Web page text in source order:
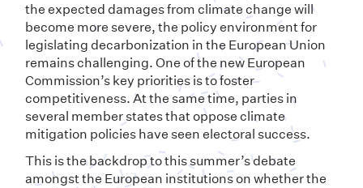
the expected damages from climate change will
become more severe, the policy environment for
legislating decarbonization in the European Union
remains challenging. One of the new European
Commission’s key priorities is to foster
competitiveness. At the same time, parties in
several member states that oppose climate
mitigation policies have seen electoral success.
This is the backdrop to this summer’s debate
amongst the European institutions on whether the